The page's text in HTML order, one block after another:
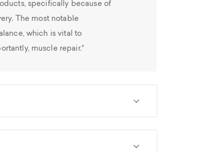
specifically because of
The most notable
which is vital to
muscle repair.*